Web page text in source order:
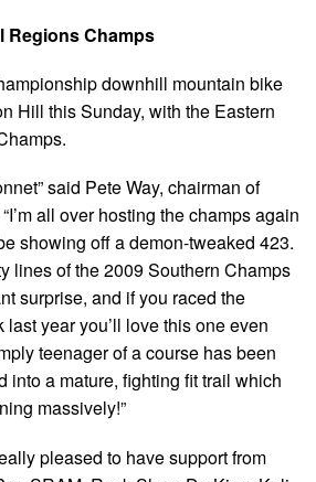
Regions Champs
downhill mountain bike
Hill this Sunday, with the Eastern
said Pete Way, chairman of
all over hosting the champs again
showing off a demon-tweaked 423.
lines of the 2009 Southern Champs
surprise, and if you raced the
last year you’ll love this one even
teenager of a course has been
into a mature, fighting fit trail which
massively!”
pleased to have support from